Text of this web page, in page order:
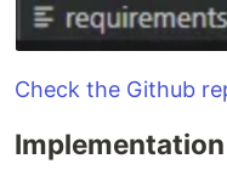
Check the Github
Implementation